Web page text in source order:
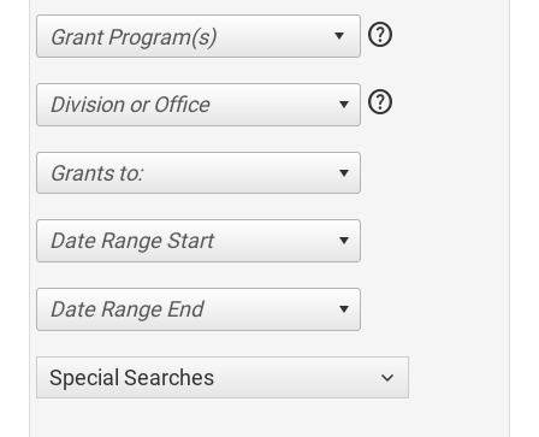
help
Division or Office help
Grants to:
Date Range Start
Date Range End
Special Searches